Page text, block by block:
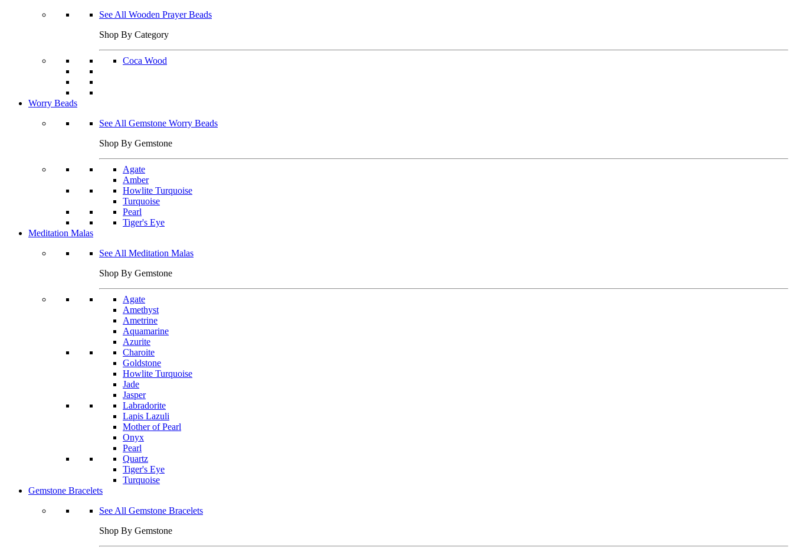
See All Wooden Prayer Beads
Shop By Category
Coca Wood
Worry Beads
See All Gemstone Worry Beads
Shop By Gemstone
Agate
Amber
Howlite Turquoise
Turquoise
Pearl
Tiger's Eye
Meditation Malas
See All Meditation Malas
Shop By Gemstone
Agate
Amethyst
Ametrine
Aquamarine
Azurite
Charoite
Goldstone
Howlite Turquoise
Jade
Jasper
Labradorite
Lapis Lazuli
Mother of Pearl
Onyx
Pearl
Quartz
Tiger's Eye
Turquoise
Gemstone Bracelets
See All Gemstone Bracelets
Shop By Gemstone